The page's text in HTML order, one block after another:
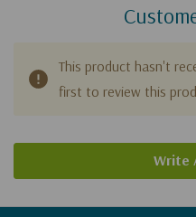
This product hasn't
first to review this
Write